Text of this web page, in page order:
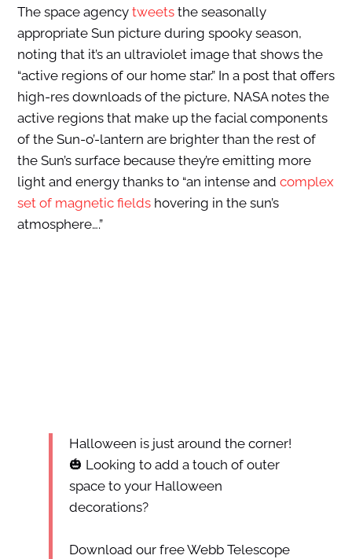
The space agency tweetsthe seasonally
appropriate Sun picture during spooky season,
noting that it’s an ultraviolet image that shows the
“active regions of our home star.” In a post that offers
high-res downloads of the picture, NASA notes the
active regions that make up the facial components
of the Sun-o’-lantern are brighter than the rest of
the Sun’s surface because they’re emitting more
light and energy thanks to “an intense and complex
set of magnetic fieldshovering in the sun’s
atmosphere….”
Halloween is just around the corner!
🎃 Looking to add a touch of outer
space to your Halloween
decorations?
Download our free Webb Telescope